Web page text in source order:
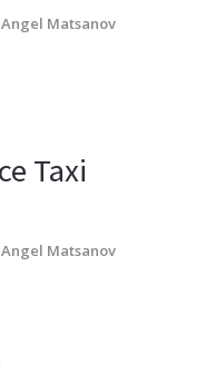
Angel Matsanov
Taxi
Angel Matsanov